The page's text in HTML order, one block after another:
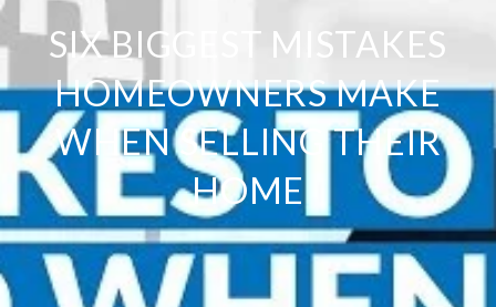
SIX BIGGEST MISTAKES
HOMEOWNERS MAKE
WHEN SELLING THEIR
HOME